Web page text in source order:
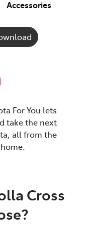
Accessories
For You lets
take the next
all from the
Cross